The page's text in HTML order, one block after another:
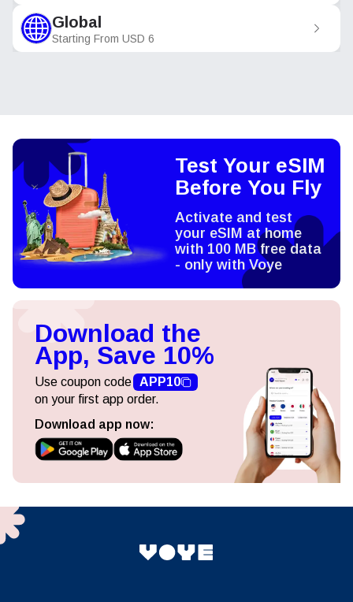
Global
Starting From USD 6
Test Your eSIM
Before You Fly
Activate and test
your eSIM at home
with 100 MB free data
- only with Voye
Download the
App, Save 10%
Use coupon code APP10
on your first app order.
Download app now: